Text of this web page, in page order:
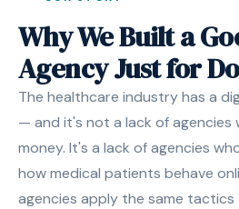
Why We Built a
Agency Just for
The healthcare industry has a
— and it's not a lack of agencies
money. It's a lack of agencies
how medical patients behave
agencies apply the same